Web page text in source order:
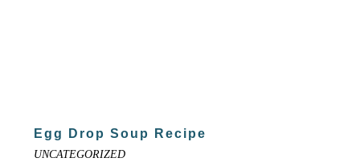
Egg Drop Soup Recipe
UNCATEGORIZED